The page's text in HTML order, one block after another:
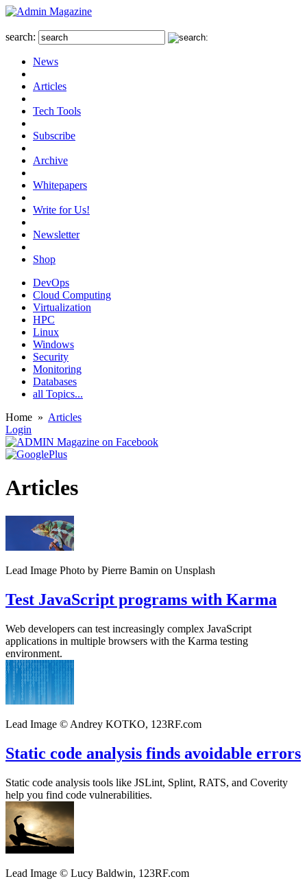
search:
News
Articles
Tech Tools
Subscribe
Archive
Whitepapers
Write for Us!
Newsletter
Shop
DevOps
Cloud Computing
Virtualization
HPC
Linux
Windows
Security
Monitoring
Databases
all Topics...
Home » Articles
Login
Articles
Lead Image Photo by Pierre Bamin on Unsplash
Test JavaScript programs with Karma
Web developers can test increasingly complex JavaScript
applications in multiple browsers with the Karma testing
environment.
Lead Image © Andrey KOTKO, 123RF.com
Static code analysis finds avoidable errors
Static code analysis tools like JSLint, Splint, RATS, and Coverity
help you find code vulnerabilities.
Lead Image © Lucy Baldwin, 123RF.com